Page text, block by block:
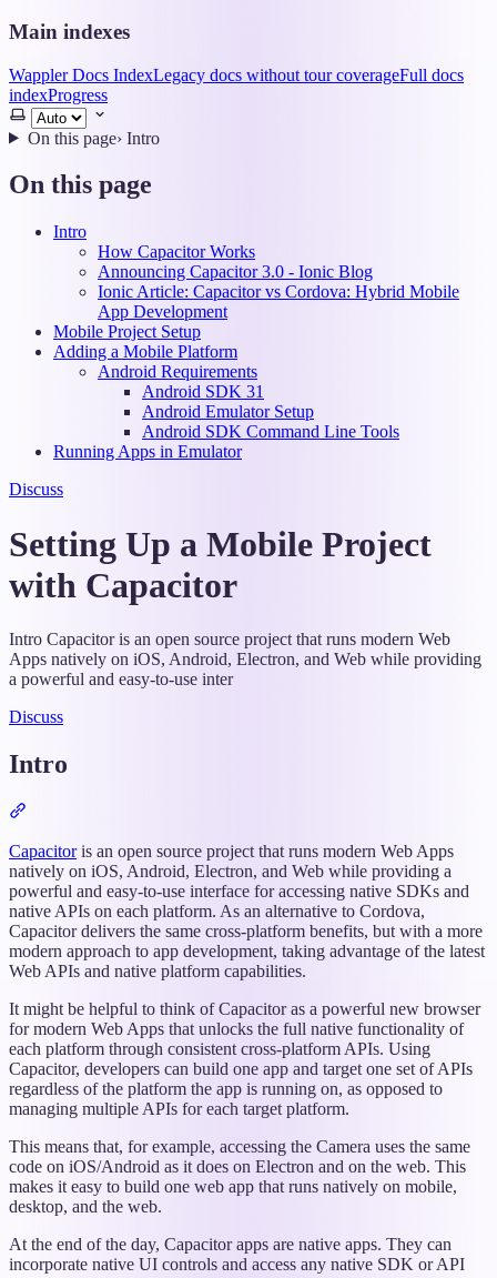
Main indexes
Wappler Docs IndexLegacy docs without tour coverageFull docs
indexProgress
Select
themeOn this page›Intro
On this page
Intro
How Capacitor Works
Announcing Capacitor 3.0 - Ionic Blog
Ionic Article: Capacitor vs Cordova: Hybrid Mobile
App Development
Mobile Project Setup
Adding a Mobile Platform
Android Requirements
Android SDK 31
Android Emulator Setup
Android SDK Command Line Tools
Running Apps in Emulator
Discuss
Setting Up a Mobile Project
with Capacitor
Intro Capacitor is an open source project that runs modern Web
Apps natively on iOS, Android, Electron, and Web while providing
a powerful and easy-to-use inter
Discuss
Intro
“Intro”
Capacitoris an open source project that runs modern Web Apps
natively on iOS, Android, Electron, and Web while providing a
powerful and easy-to-use interface for accessing native SDKs and
native APIs on each platform. As an alternative to Cordova,
Capacitor delivers the same cross-platform benefits, but with a more
modern approach to app development, taking advantage of the latest
Web APIs and native platform capabilities.
It might be helpful to think of Capacitor as a powerful new browser
for modern Web Apps that unlocks the full native functionality of
each platform through consistent cross-platform APIs. Using
Capacitor, developers can build one app and target one set of APIs
regardless of the platform the app is running on, as opposed to
managing multiple APIs for each target platform.
This means that, for example, accessing the Camera uses the same
code on iOS/Android as it does on Electron and on the web. This
makes it easy to build one web app that runs natively on mobile,
desktop, and the web.
At the end of the day, Capacitor apps are native apps. They can
incorporate native UI controls and access any native SDK or API